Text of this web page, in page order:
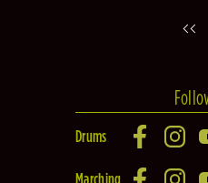
Drums
Marching